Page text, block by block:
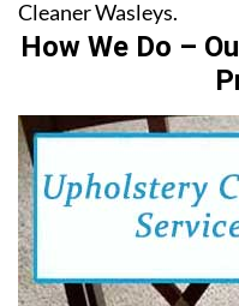
Cleaner Wasleys.
How We Do –